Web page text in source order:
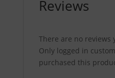
Reviews
There are no reviews
Only logged in
purchased this